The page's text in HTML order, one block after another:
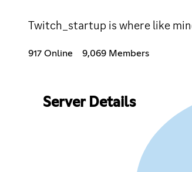
Twitch_startup is where like
917 Online 9,069 Members
Server Details